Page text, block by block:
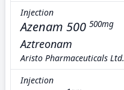
Injection
Azenam 500 500mg
Aztreonam
Aristo Pharmaceuticals Ltd.
Injection